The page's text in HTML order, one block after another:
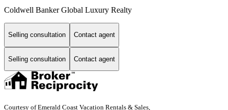
Coldwell Banker Global Luxury Realty
Selling consultation Contact agent
Selling consultation Contact agent
Courtesy of Emerald Coast Vacation Rentals & Sales,